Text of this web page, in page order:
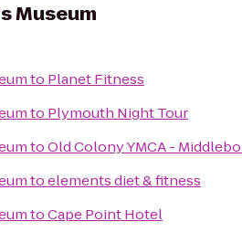
Museum
to Planet Fitness
to Plymouth Night Tour
toOld Colony YMCA -
toelements diet & fitness
toCape Point Hotel